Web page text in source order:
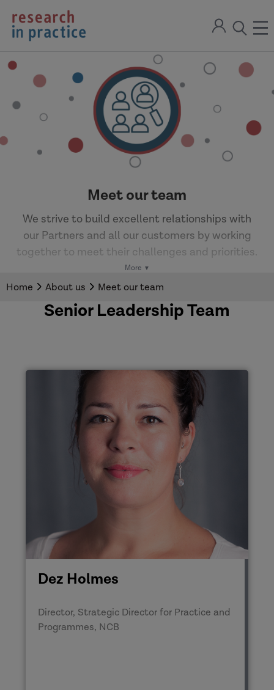
return
to
the
page
Sign
open
search
Meet our team
We strive to build excellent relationships with
our Partners and all our customers by working
together to meet their challenges and priorities.
Home About us Meet our team
Senior Leadership Team
Dez Holmes
Director, Strategic Director for Practice and
Programmes, NCB